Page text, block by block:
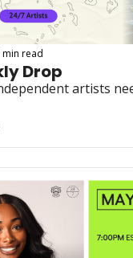
min read
Drop
artists